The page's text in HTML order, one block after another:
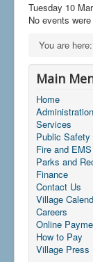
Tuesday 10
No events
You are here:
Main
Home
Administration
Services
Public Safety
Fire and EMS
Parks and
Finance
Contact Us
Village
Careers
Online
How to Pay
Village Press